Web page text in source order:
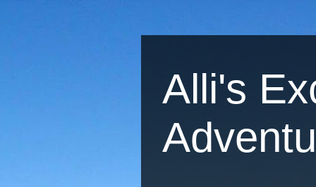
Alli's